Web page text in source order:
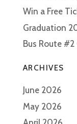
Win a Free
Graduation
Bus Route
ARCHIVES
June 2026
May 2026